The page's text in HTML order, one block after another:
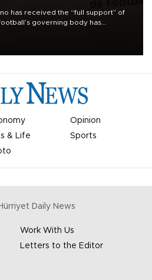
has received the “full support” of
governing body has
Opinion
& Life
Sports
Daily News
Work With Us
Letters to the Editor